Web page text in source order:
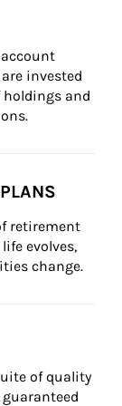
invested
and
retirement
evolves,
change.
of quality